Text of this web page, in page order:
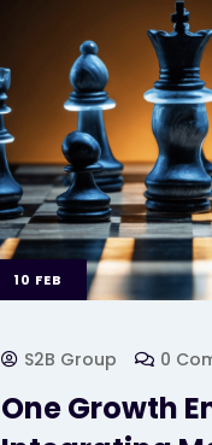
10 FEB
S2B Group 0
One Growth